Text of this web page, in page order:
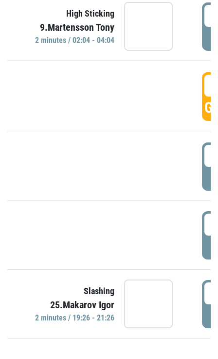
High Sticking
9.Martensson Tony
2 minutes / 02:04 - 04:04
Slashing
25.Makarov Igor
2 minutes / 19:26 - 21:26